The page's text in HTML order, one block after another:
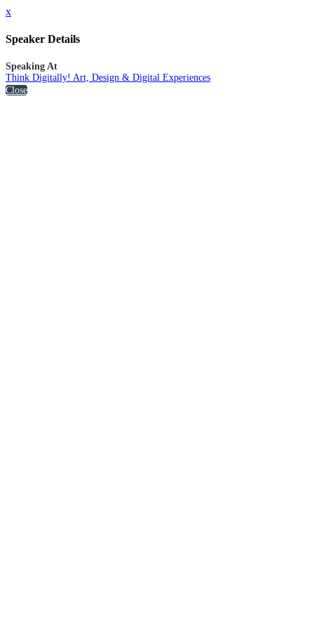
x
Speaker Details
Speaking At
Think Digitally! Art, Design & Digital Experiences
Close